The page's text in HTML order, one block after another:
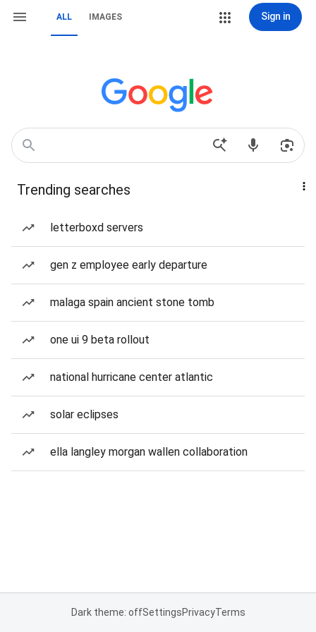
ALL IMAGES Sign in
Trending searches
letterboxd servers
gen z employee early departure
malaga spain ancient stone tomb
one ui 9 beta rollout
national hurricane center atlantic
solar eclipses
ella langley morgan wallen collaboration
Dark theme: offSettingsPrivacyTerms